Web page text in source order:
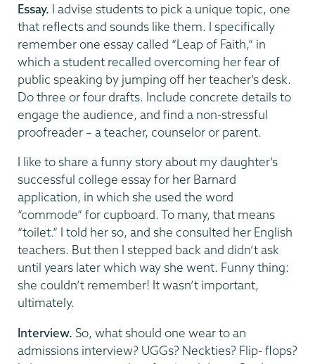
Essay. I advise students to pick a unique topic, one
that reflects and sounds like them. I specifically
remember one essay called “Leap of Faith,” in
which a student recalled overcoming her fear of
public speaking by jumping off her teacher’s desk.
Do three or four drafts. Include concrete details to
engage the audience, and find a non-stressful
proofreader – a teacher, counselor or parent.
I like to share a funny story about my daughter’s
successful college essay for her Barnard
application, in which she used the word
“commode” for cupboard. To many, that means
“toilet.” I told her so, and she consulted her English
teachers. But then I stepped back and didn’t ask
until years later which way she went. Funny thing:
she couldn’t remember! It wasn’t important,
ultimately.
Interview. So, what should one wear to an
admissions interview? UGGs? Neckties? Flip- flops?